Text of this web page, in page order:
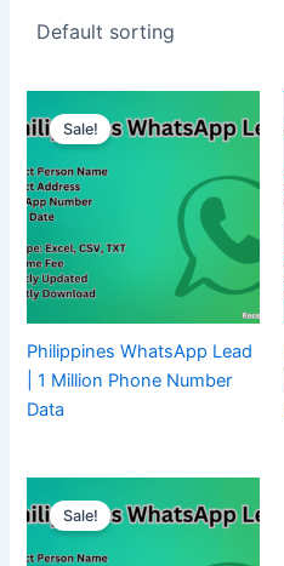
Sale!
Philippines WhatsApp Lead
| 1 Million Phone Number
Data
Sale!